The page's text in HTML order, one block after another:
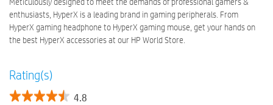
enthusiasts, HyperX is a leading brand in gaming peripherals. From
HyperX gaming headphone to HyperX gaming mouse, get your hands on
the best HyperX accessories at our HP World Store.
Rating(s)
4.8